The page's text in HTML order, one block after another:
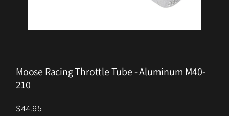
Moose Racing Throttle Tube - Aluminum M40-
210
$44.95